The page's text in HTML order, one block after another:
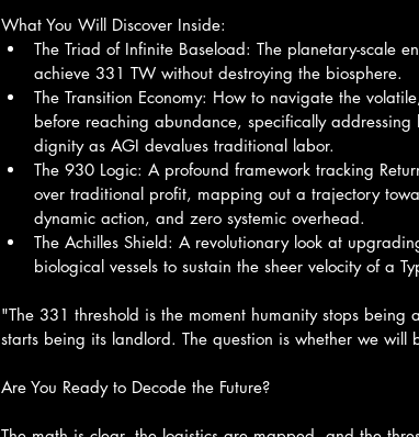
What You Will Discover Inside:
The Triad of Infinite Baseload: The planetary-scale
achieve 331 TW without destroying the biosphere.
The Transition Economy: How to navigate the
before reaching abundance, specifically addressing
dignity as AGI devalues traditional labor.
The 930 Logic: A profound framework tracking
over traditional profit, mapping out a trajectory
dynamic action, and zero systemic overhead.
The Achilles Shield: A revolutionary look at
biological vessels to sustain the sheer velocity of a
"The 331 threshold is the moment humanity stops being
starts being its landlord. The question is whether we will
Are You Ready to Decode the Future?